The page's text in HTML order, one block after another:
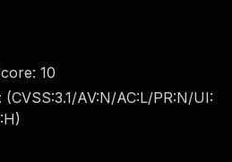
10
(CVSS:3.1/AV:N/AC:L/PR:N/UI:
)